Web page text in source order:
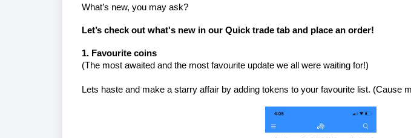
What’s new, you may ask?
Let’s check out what's new in our Quick trade tab and place an order!
1. Favourite coins
(The most awaited and the most favourite update we all were waiting for!)
Lets haste and make a starry affair by adding tokens to your favourite list. (Cause